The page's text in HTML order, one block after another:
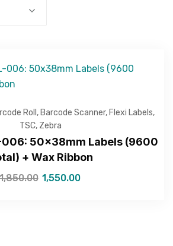
Roll , Barcode Scanner, Flexi Labels,
TSC, Zebra
006: 50x38mm Labels (9600
+ Wax Ribbon
1,550.00